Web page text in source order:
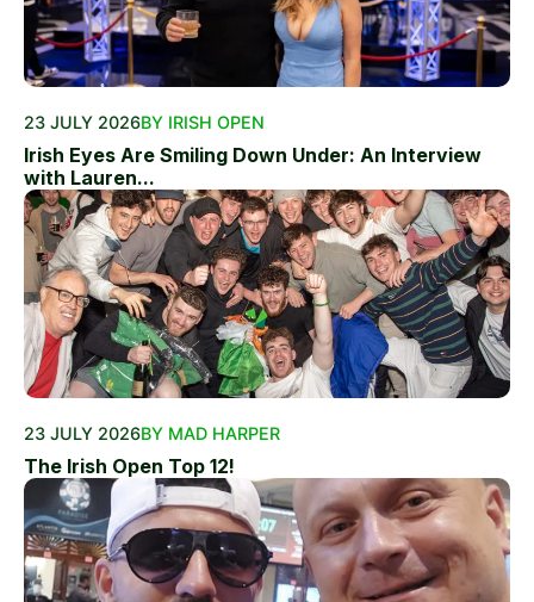
23 JULY 2026BY IRISH OPEN
Irish Eyes Are Smiling Down Under: An Interview
with Lauren...
23 JULY 2026BY MAD HARPER
The Irish Open Top 12!